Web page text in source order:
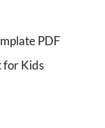
PDF
for Kids